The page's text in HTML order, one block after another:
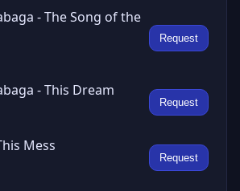
- The Song of the
Request
- This Dream
Request
Mess
Request